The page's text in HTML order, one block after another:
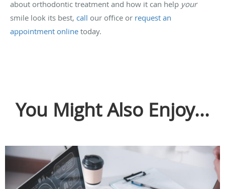
about orthodontic treatment and how it can help your
smile look its best, call our office or request an
appointment online today.
You Might Also Enjoy...